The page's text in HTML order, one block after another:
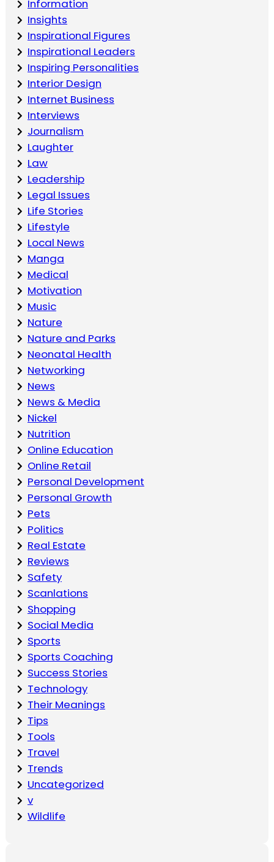
Information
Insights
Inspirational Figures
Inspirational Leaders
Inspiring Personalities
Interior Design
Internet Business
Interviews
Journalism
Laughter
Law
Leadership
Legal Issues
Life Stories
Lifestyle
Local News
Manga
Medical
Motivation
Music
Nature
Nature and Parks
Neonatal Health
Networking
News
News & Media
Nickel
Nutrition
Online Education
Online Retail
Personal Development
Personal Growth
Pets
Politics
Real Estate
Reviews
Safety
Scanlations
Shopping
Social Media
Sports
Sports Coaching
Success Stories
Technology
Their Meanings
Tips
Tools
Travel
Trends
Uncategorized
v
Wildlife